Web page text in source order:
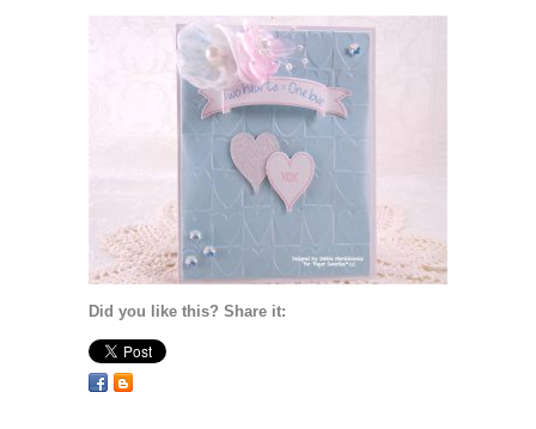
Did you like this? Share it: